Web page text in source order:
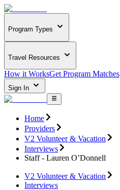
Program Types
Travel Resources
How it WorksGet Program Matches
Sign In
Home
Providers
V2 Volunteer & Vacation
Interviews
Staff - Lauren O’Donnell
V2 Volunteer & Vacation
Interviews